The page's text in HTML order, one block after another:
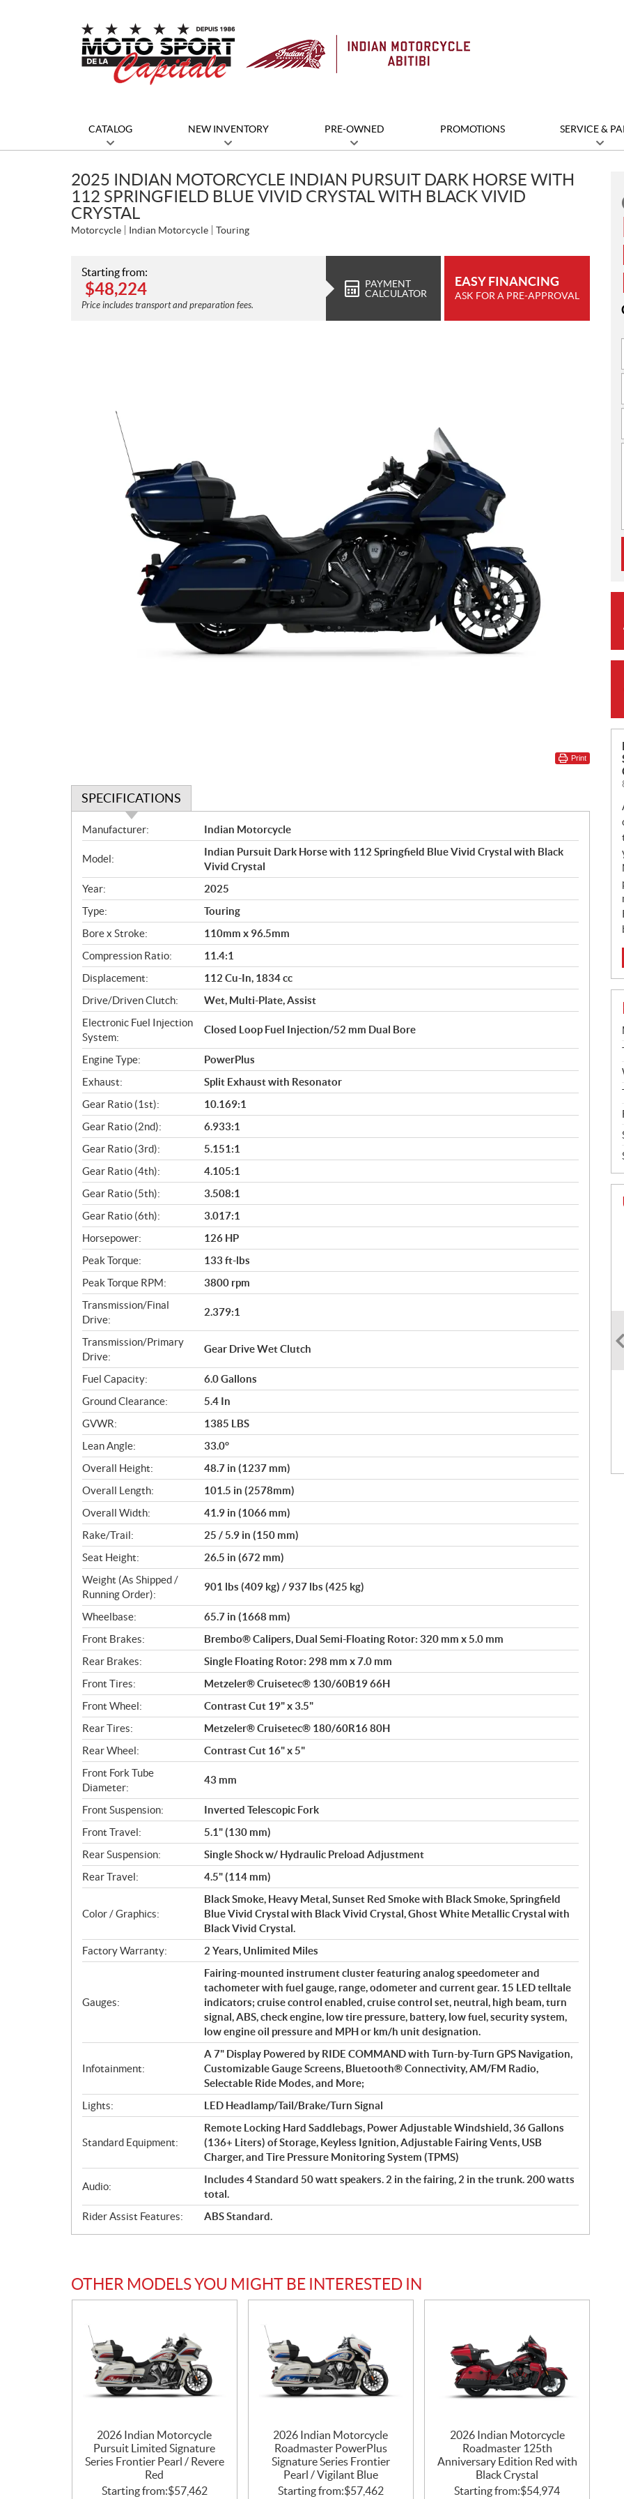
CATALOG NEW INVENTORY PRE-OWNED PROMOTIONS SERVICE &
2025 INDIAN MOTORCYCLE INDIAN PURSUIT DARK HORSE WITH
112 SPRINGFIELD BLUE VIVID CRYSTAL WITH BLACK VIVID
CRYSTAL
Motorcycle Indian Motorcycle Touring
Starting from:
$48,224
Price includes transport and preparation fees.
PAYMENT
CALCULATOR
EASY FINANCING
ASK FOR A PRE-APPROVAL
Print
SPECIFICATIONS
S
p
e
c
i
f
i
c
a
t
i
o
n
s
Manufacturer: Indian Motorcycle
Model:
Indian Pursuit Dark Horse with 112 Springfield Blue Vivid Crystal with Black
Vivid Crystal
Year:
2025
Type:
Touring
Bore x Stroke:
110mm x 96.5mm
Compression Ratio:
11.4:1
Displacement:
112 Cu-In, 1834 cc
Drive/Driven Clutch:
Wet, Multi-Plate, Assist
Electronic Fuel Injection
System:
Closed Loop Fuel Injection/52 mm Dual Bore
Engine Type:
PowerPlus
Exhaust:
Split Exhaust with Resonator
Gear Ratio (1st):
10.169:1
Gear Ratio (2nd):
6.933:1
Gear Ratio (3rd):
5.151:1
Gear Ratio (4th):
4.105:1
Gear Ratio (5th):
3.508:1
Gear Ratio (6th):
3.017:1
Horsepower:
126 HP
Peak Torque:
133 ft-lbs
Peak Torque RPM:
3800 rpm
Transmission/Final
Drive:
2.379:1
Transmission/Primary
Drive:
Gear Drive Wet Clutch
Fuel Capacity:
6.0 Gallons
Ground Clearance:
5.4 In
GVWR:
1385 LBS
Lean Angle:
33.0°
Overall Height:
48.7 in (1237 mm)
Overall Length:
101.5 in (2578mm)
Overall Width:
41.9 in (1066 mm)
Rake/Trail:
25 / 5.9 in (150 mm)
Seat Height:
26.5 in (672 mm)
Weight (As Shipped /
Running Order):
901 lbs (409 kg) / 937 lbs (425 kg)
Wheelbase:
65.7 in (1668 mm)
Front Brakes:
Brembo® Calipers, Dual Semi-Floating Rotor: 320 mm x 5.0 mm
Rear Brakes:
Single Floating Rotor: 298 mm x 7.0 mm
Front Tires:
Metzeler® Cruisetec® 130/60B19 66H
Front Wheel:
Contrast Cut 19" x 3.5"
Rear Tires:
Metzeler® Cruisetec® 180/60R16 80H
Rear Wheel:
Contrast Cut 16" x 5"
Front Fork Tube
Diameter:
43 mm
Front Suspension:
Inverted Telescopic Fork
Front Travel:
5.1" (130 mm)
Rear Suspension:
Single Shock w/ Hydraulic Preload Adjustment
Rear Travel:
4.5" (114 mm)
Color / Graphics:
Black Smoke, Heavy Metal, Sunset Red Smoke with Black Smoke, Springfield
Blue Vivid Crystal with Black Vivid Crystal, Ghost White Metallic Crystal with
Black Vivid Crystal.
Factory Warranty:
2 Years, Unlimited Miles
Gauges:
Fairing-mounted instrument cluster featuring analog speedometer and
tachometer with fuel gauge, range, odometer and current gear. 15 LED telltale
indicators; cruise control enabled, cruise control set, neutral, high beam, turn
signal, ABS, check engine, low tire pressure, battery, low fuel, security system,
low engine oil pressure and MPH or km/h unit designation.
Infotainment:
A 7" Display Powered by RIDE COMMAND with Turn-by-Turn GPS Navigation,
Customizable Gauge Screens, Bluetooth® Connectivity, AM/FM Radio,
Selectable Ride Modes, and More;
Lights:
LED Headlamp/Tail/Brake/Turn Signal
Standard Equipment:
Remote Locking Hard Saddlebags, Power Adjustable Windshield, 36 Gallons
(136+ Liters) of Storage, Keyless Ignition, Adjustable Fairing Vents, USB
Charger, and Tire Pressure Monitoring System (TPMS)
Audio:
Includes 4 Standard 50 watt speakers. 2 in the fairing, 2 in the trunk. 200 watts
total.
Rider Assist Features:
ABS Standard.
OTHER MODELS YOU MIGHT BE INTERESTED IN
2026 Indian Motorcycle
Pursuit Limited Signature
Series Frontier Pearl / Revere
Red
Starting from:$57,462
2026 Indian Motorcycle
Roadmaster PowerPlus
Signature Series Frontier
Pearl / Vigilant Blue
Starting from:$57,462
2026 Indian Motorcycle
Roadmaster 125th
Anniversary Edition Red with
Black Crystal
Starting from:$54,974